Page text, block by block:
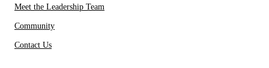
Meet the Leadership Team
Community
Contact Us